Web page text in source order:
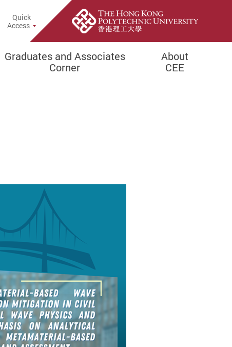
Popup
Quick
Access
Graduates and Associates
Corner
About
CEE